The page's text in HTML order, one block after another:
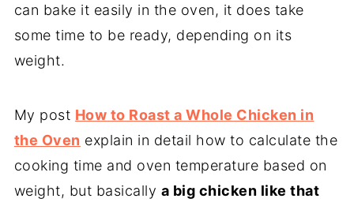
can bake it easily in the oven, it does take
some time to be ready, depending on its
weight.
My post How to Roast a Whole Chicken in
the Oven explain in detail how to calculate the
cooking time and oven temperature based on
weight, but basically a big chicken like that